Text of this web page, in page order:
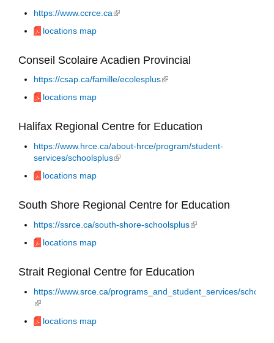
https://www.ccrce.ca(link is external)
locations map
Conseil Scolaire Acadien Provincial
https://csap.ca/famille/ecolesplus(link is external)
locations map
Halifax Regional Centre for Education
https://www.hrce.ca/about-hrce/program/student-
services/schoolsplus(link is external)
locations map
South Shore Regional Centre for Education
https://ssrce.ca/south-shore-schoolsplus(link is external)
locations map
Strait Regional Centre for Education
https://www.srce.ca/programs_and_student_services/
(link is external)
locations map